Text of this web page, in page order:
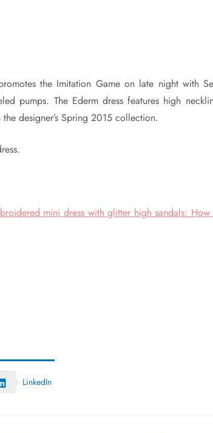
the Imitation Game on late night with
pumps. The Ederm dress features high
designer’s Spring 2015 collection.
mini dress with glitter high sandals:
LinkedIn